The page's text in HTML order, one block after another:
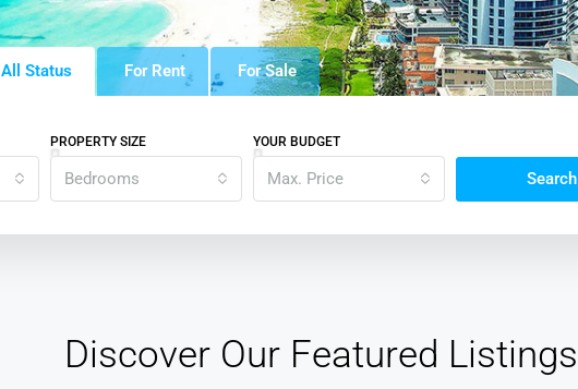
All Status For Rent For Sale
PROPERTY SIZE
Bedrooms
YOUR BUDGET
Max. Price Search
Discover Our Featured Listings